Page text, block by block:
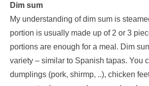
Dim sum
My understanding of dim sum is
portion is usually made up of 2 or 3
portions are enough for a meal. Dim
variety – similar to Spanish tapas. You
dumplings (pork, shirmp, ..), chicken